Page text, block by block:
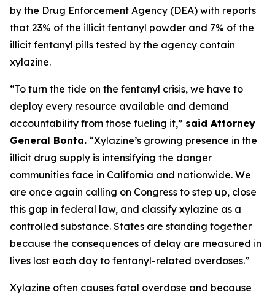
by the Drug Enforcement Agency (DEA) with reports
that 23% of the illicit fentanyl powder and 7% of the
illicit fentanyl pills tested by the agency contain
xylazine.
“To turn the tide on the fentanyl crisis, we have to
deploy every resource available and demand
accountability from those fueling it,” said Attorney
General Bonta. “Xylazine’s growing presence in the
illicit drug supply is intensifying the danger
communities face in California and nationwide. We
are once again calling on Congress to step up, close
this gap in federal law, and classify xylazine as a
controlled substance. States are standing together
because the consequences of delay are measured in
lives lost each day to fentanyl-related overdoses.”
Xylazine often causes fatal overdose and because